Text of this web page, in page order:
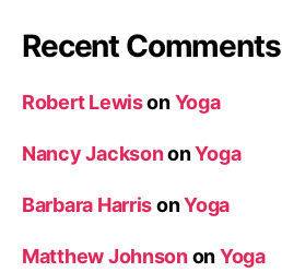
Recent Comments
Robert LewisonYoga
Nancy JacksononYoga
Barbara HarrisonYoga
Matthew JohnsononYoga